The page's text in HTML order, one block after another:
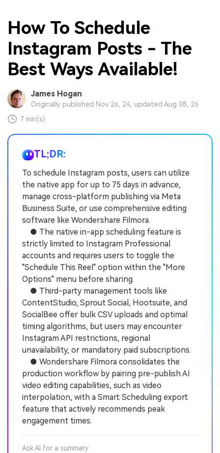
How To Schedule
Instagram Posts - The
Best Ways Available!
James Hogan
Originally published Nov 26, 24, updated Aug 08, 26
7 min(s)
TL;DR:
To schedule Instagram posts, users can utilize
the native app for up to 75 days in advance,
manage cross-platform publishing via Meta
Business Suite, or use comprehensive editing
software like Wondershare Filmora.
● The native in-app scheduling feature is
strictly limited to Instagram Professional
accounts and requires users to toggle the
"Schedule This Reel" option within the "More
Options" menu before sharing.
● Third-party management tools like
ContentStudio, Sprout Social, Hootsuite, and
SocialBee offer bulk CSV uploads and optimal
timing algorithms, but users may encounter
Instagram API restrictions, regional
unavailability, or mandatory paid subscriptions.
● Wondershare Filmora consolidates the
production workflow by pairing pre-publish AI
video editing capabilities, such as video
interpolation, with a Smart Scheduling export
feature that actively recommends peak
engagement times.
Ask AI for a summary